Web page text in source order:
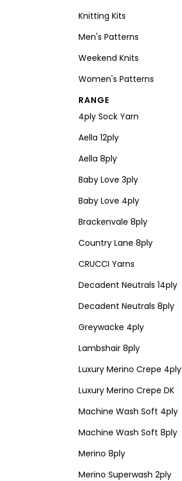
Knitting Kits
Men's Patterns
Weekend Knits
Women's Patterns
RANGE
4ply Sock Yarn
Aella 12ply
Aella 8ply
Baby Love 3ply
Baby Love 4ply
Brackenvale 8ply
Country Lane 8ply
CRUCCI Yarns
Decadent Neutrals 14ply
Decadent Neutrals 8ply
Greywacke 4ply
Lambshair 8ply
Luxury Merino Crepe 4ply
Luxury Merino Crepe DK
Machine Wash Soft 4ply
Machine Wash Soft 8ply
Merino 8ply
Merino Superwash 2ply